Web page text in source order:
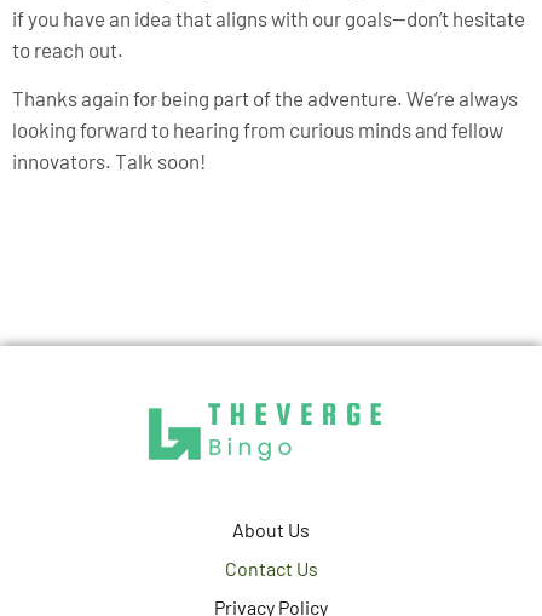
if you have an idea that aligns with our goals—don’t hesitate
to reach out.
Thanks again for being part of the adventure. We’re always
looking forward to hearing from curious minds and fellow
innovators. Talk soon!
About Us
Contact Us
Privacy Policy